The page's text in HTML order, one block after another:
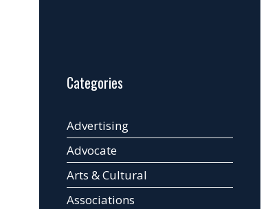
Categories
Advertising
Advocate
Arts & Cultural
Associations